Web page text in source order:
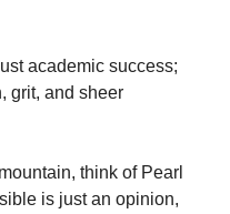
academic success;
grit, and sheer
think of Pearl
is just an opinion,